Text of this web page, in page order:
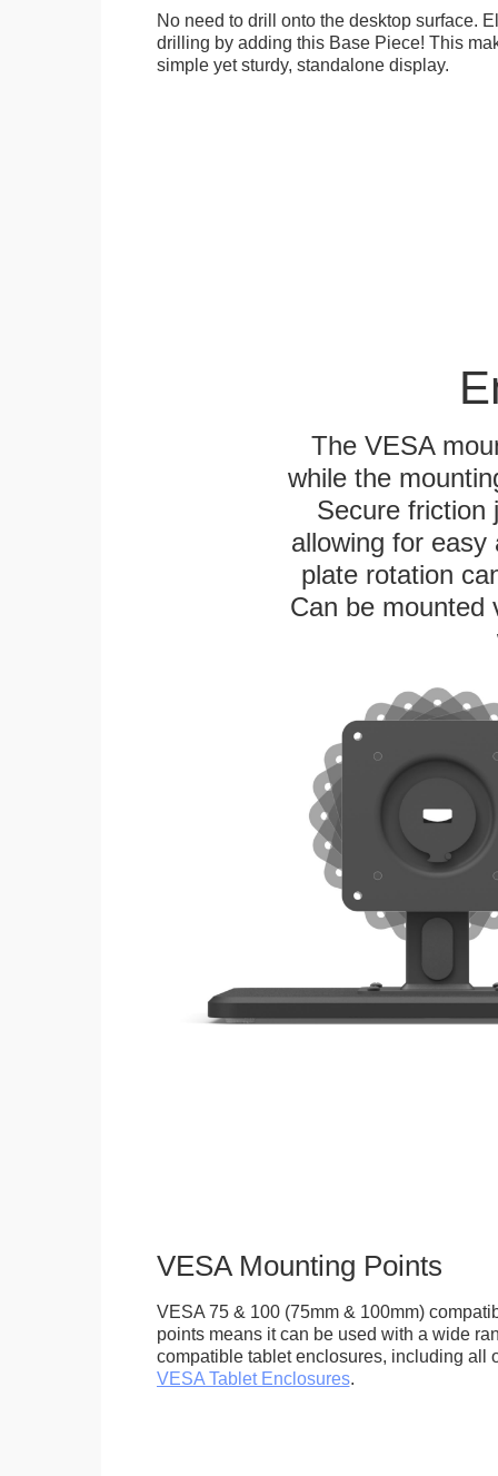
No need to drill onto the desktop surface.
drilling by adding this Base Piece! This
simple yet sturdy, standalone display.
The VESA
while the
Secure friction
allowing for
plate rotation
Can be mounted
VESA Mounting Points
VESA 75 & 100 (75mm & 100mm)
points means it can be used with a wide
compatible tablet enclosures, including all
VESA Tablet Enclosures.